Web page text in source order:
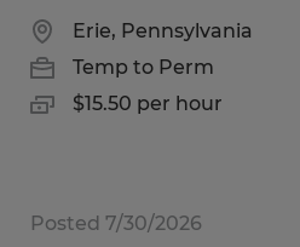
Erie, Pennsylvania
Temp to Perm
$15.50 per hour
Posted 7/30/2026